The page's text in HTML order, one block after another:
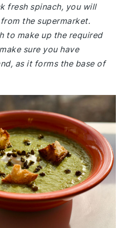
fresh spinach, you will
the supermarket.
to make up the required
sure you have
as it forms the base of